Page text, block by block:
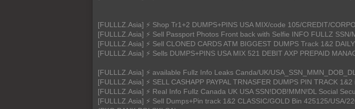
[FULLLZ.Asia] ⚡ Shop Tr1+2 DUMPS+PINS USA MIX/code 105/CREDIT/
[FULLLZ.Asia] ⚡ Sell Passport Photos Front back with Selfie INFO FULLZ
[FULLLZ.Asia] ⚡ Sell CLONED CARDS ATM BIGGEST DUMPS Track 1&2
[FULLLZ.Asia] ⚡ Sells DUMPS+PINS USA MIX 521 DEBIT AXP PREPAID
[FULLLZ.Asia] ⚡ available Fullz Info Leaks Canda/UK/
[FULLLZ.Asia] ⚡ SELL CASHAPP PAYPAL TRNASFER DUMPS PIN TRACK
[FULLLZ.Asia] ⚡ Real Info Fullz Canada UK USA SSN!DOB!MMN!DL Social
[FULLLZ.Asia] ⚡ Sell Dumps+Pin track 1&2 CLASSIC/GOLD Bin 425125/USA/